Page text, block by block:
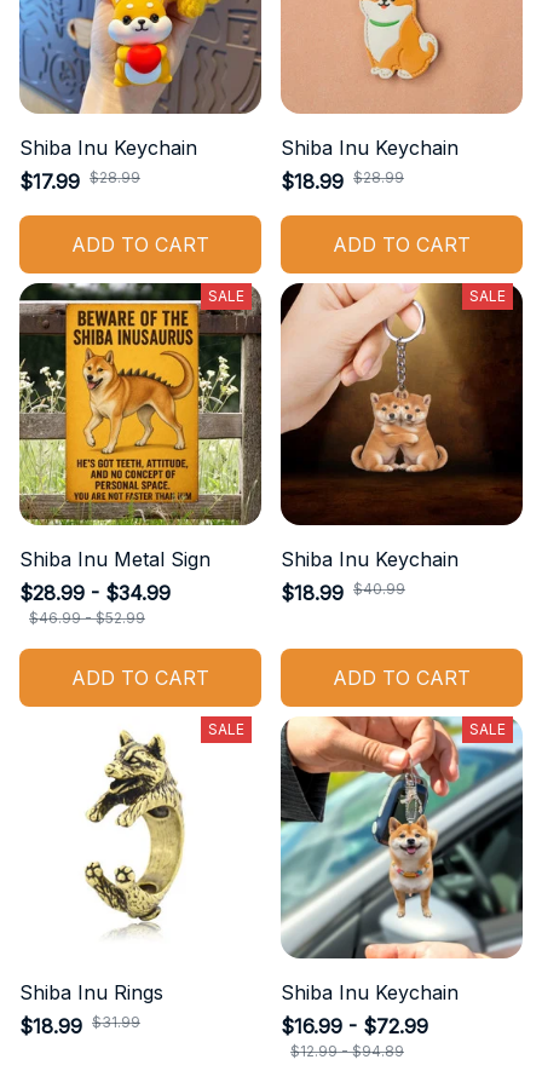
Shiba Inu Keychain
$17.99 $28.99
ADD TO CART
Shiba Inu Keychain
$18.99 $28.99
ADD TO CART
SALE
Shiba Inu Metal Sign
$28.99 - $34.99
$46.99 - $52.99
ADD TO CART
SALE
Shiba Inu Keychain
$18.99 $40.99
ADD TO CART
SALE
Shiba Inu Rings
$18.99 $31.99
SALE
Shiba Inu Keychain
$16.99 - $72.99
$12.99 - $94.89